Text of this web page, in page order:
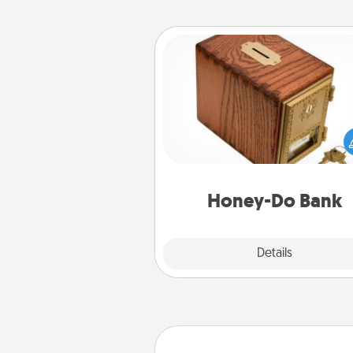
Honey-Do Bank
Details
Honey-Do Bank
Acts of Service got you
Designate a "Honey-Do" Bank in
home and ask your spouse to
suggestions. Every so often,
him or